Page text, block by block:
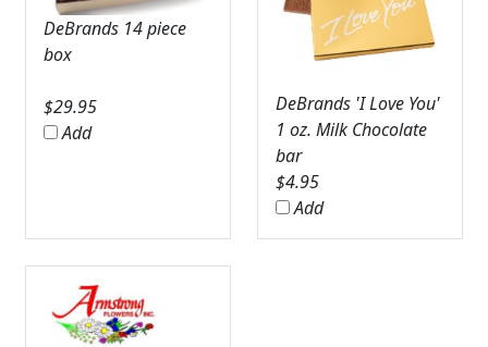
DeBrands 14 piece
box
$29.95
Add
DeBrands 'I Love You'
1 oz. Milk Chocolate
bar
$4.95
Add